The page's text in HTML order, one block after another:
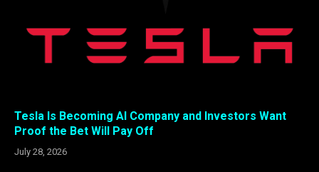
Tesla Is Becoming AI Company and Investors Want
Proof the Bet Will Pay Off
July 28, 2026